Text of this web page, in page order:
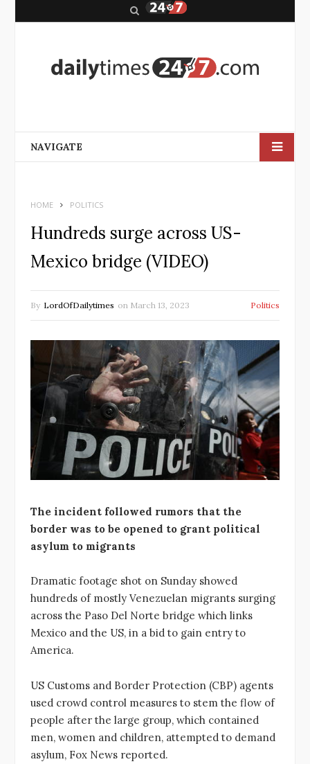
r
NAVIGATE
HOME POLITICS
Hundreds surge across US-
Mexico bridge (VIDEO)
By LordOfDailytimes on March 13, 2023 Politics
The incident followed rumors that the
border was to be opened to grant political
asylum to migrants
Dramatic footage shot on Sunday showed
hundreds of mostly Venezuelan migrants surging
across the Paso Del Norte bridge which links
Mexico and the US, in a bid to gain entry to
America.
US Customs and Border Protection (CBP) agents
used crowd control measures to stem the flow of
people after the large group, which contained
men, women and children, attempted to demand
asylum, Fox News reported.